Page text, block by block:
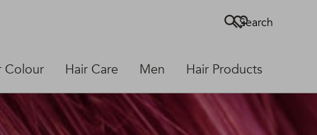
Colour Hair Care Men Hair Products
Search